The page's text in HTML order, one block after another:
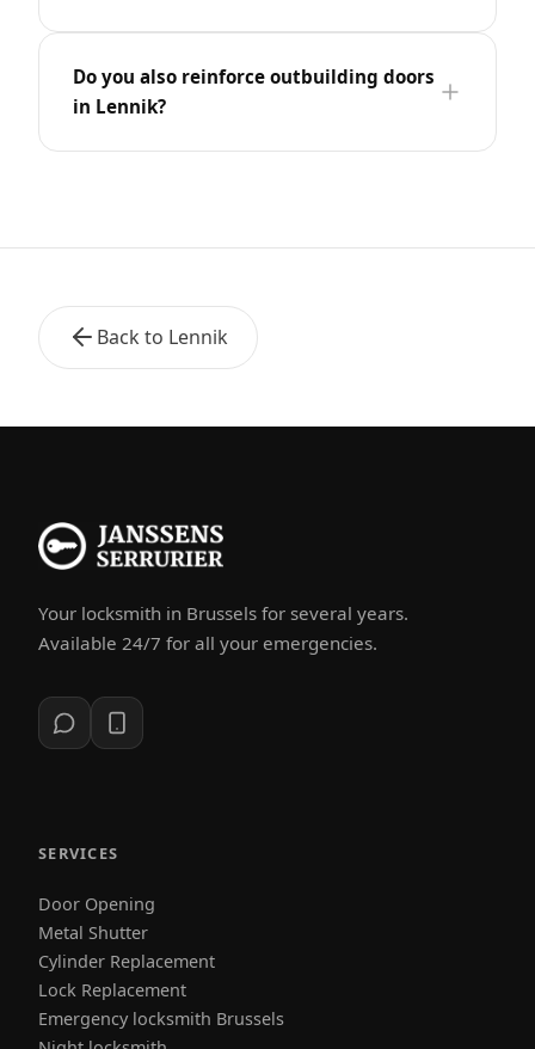
Do you also reinforce outbuilding doors
in Lennik?
Back to Lennik
Your locksmith in Brussels for several years.
Available 24/7 for all your emergencies.
SERVICES
Door Opening
Metal Shutter
Cylinder Replacement
Lock Replacement
Emergency locksmith Brussels